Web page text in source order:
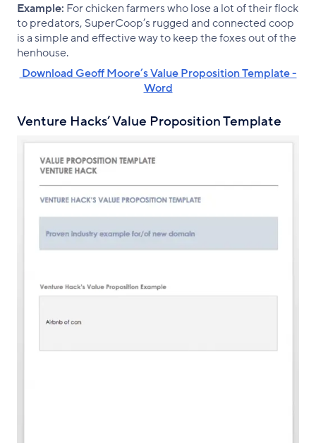
Example: For chicken farmers who lose a lot of their flock
to predators, SuperCoop’s rugged and connected coop
is a simple and effective way to keep the foxes out of the
henhouse.
‌ Download Geoff Moore’s Value Proposition Template -
Word
Venture Hacks’ Value Proposition Template